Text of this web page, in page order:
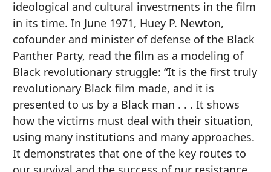
ideological and cultural investments in the film
in its time. In June 1971, Huey P. Newton,
cofounder and minister of defense of the Black
Panther Party, read the film as a modeling of
Black revolutionary struggle: “It is the first truly
revolutionary Black film made, and it is
presented to us by a Black man . . . It shows
how the victims must deal with their situation,
using many institutions and many approaches.
It demonstrates that one of the key routes to